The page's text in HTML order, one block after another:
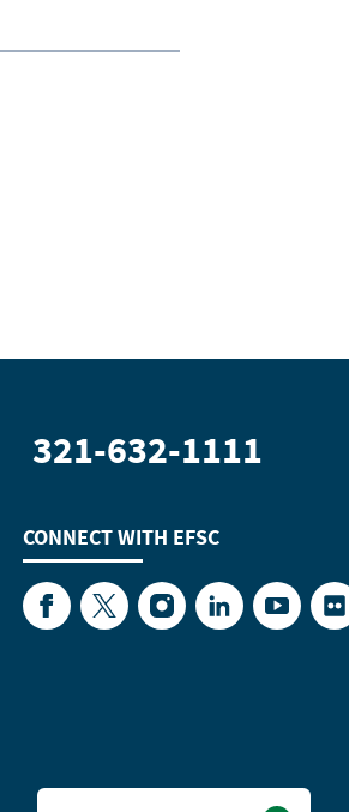
321-632-1111
CONNECT WITH EFSC
FacebookTwitterInstagramLinkedInYouTube